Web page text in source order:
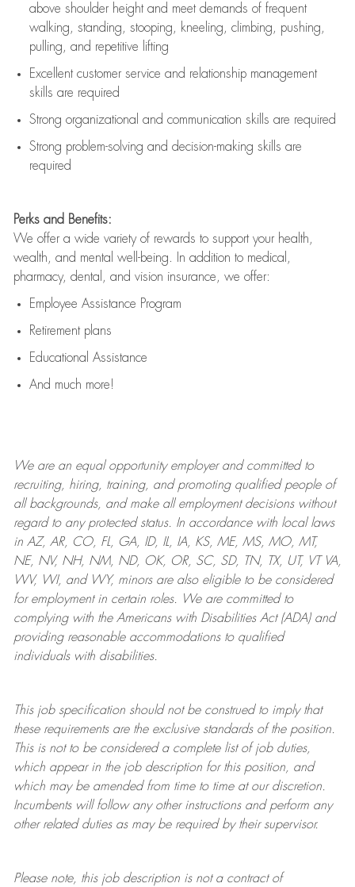
above shoulder height and meet demands of frequent
walking, standing, stooping, kneeling, climbing, pushing,
pulling, and repetitive lifting
Excellent customer service and relationship management
skills are required
Strong organizational and communication skills are required
Strong problem-solving and decision-making skills are
required
Perks and Benefits:
We offer a wide variety of rewards to support your health,
wealth, and mental well-being. In addition to medical,
pharmacy, dental, and vision insurance, we offer:
Employee Assistance Program
Retirement plans
Educational Assistance
And much more!
We are anequal opportunity employer and committed to
recruiting, hiring, training, and promoting qualified people of
all backgrounds, and makeall employment decisions without
regard to any protected status. In accordance with local laws
in AZ, AR, CO, FL, GA, ID, IL, IA, KS, ME, MS, MO, MT,
NE, NV, NH, NM, ND, OK, OR, SC, SD, TN, TX, UT, VT VA,
WV, WI, and WY, minors are also eligible to be considered
for employment in certain roles.
We are committed to
complying withthe Americans with Disabilities Act (ADA) and
providing reasonableaccommodations to qualified
individuals with disabilities.
This job specification should not be construed to imply that
these requirements are the exclusive standards of the position.
This is not to be considered a complete list of job duties,
which appear in the job description for this position, and
which may be amended from time to time at ourdiscretion.
Incumbents will follow any other instructions and perform any
other related duties as may be required by their supervisor.
Please note, this job description is not a contract of